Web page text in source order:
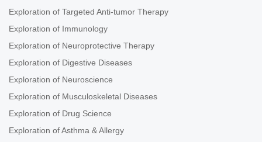
Exploration of Targeted Anti-tumor Therapy
Exploration of Immunology
Exploration of Neuroprotective Therapy
Exploration of Digestive Diseases
Exploration of Neuroscience
Exploration of Musculoskeletal Diseases
Exploration of Drug Science
Exploration of Asthma & Allergy